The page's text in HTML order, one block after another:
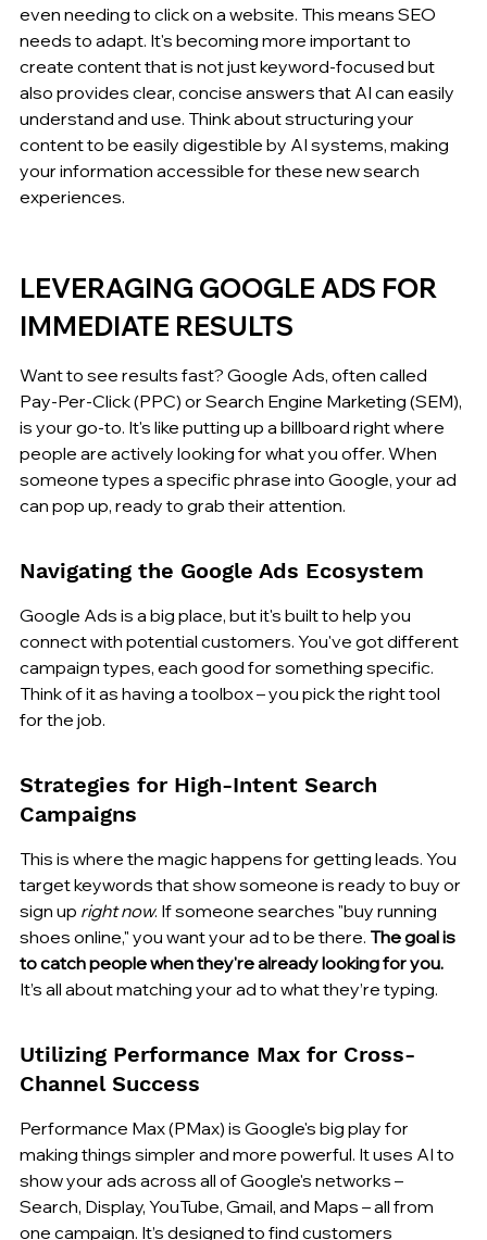
even needing to click on a website. This means SEO
needs to adapt. It's becoming more important to
create content that is not just keyword-focused but
also provides clear, concise answers that AI can easily
understand and use. Think about structuring your
content to be easily digestible by AI systems, making
your information accessible for these new search
experiences.
LEVERAGING GOOGLE ADS FOR
IMMEDIATE RESULTS
Want to see results fast? Google Ads, often called
Pay-Per-Click (PPC) or Search Engine Marketing (SEM),
is your go-to. It's like putting up a billboard right where
people are actively looking for what you offer. When
someone types a specific phrase into Google, your ad
can pop up, ready to grab their attention.
Navigating the Google Ads Ecosystem
Google Ads is a big place, but it's built to help you
connect with potential customers. You've got different
campaign types, each good for something specific.
Think of it as having a toolbox – you pick the right tool
for the job.
Strategies for High-Intent Search
Campaigns
This is where the magic happens for getting leads. You
target keywords that show someone is ready to buy or
sign up right now. If someone searches "buy running
shoes online," you want your ad to be there. The goal is
to catch people when they're already looking for you.
It’s all about matching your ad to what they’re typing.
Utilizing Performance Max for Cross-
Channel Success
Performance Max (PMax) is Google's big play for
making things simpler and more powerful. It uses AI to
show your ads across all of Google's networks –
Search, Display, YouTube, Gmail, and Maps – all from
one campaign. It’s designed to find customers